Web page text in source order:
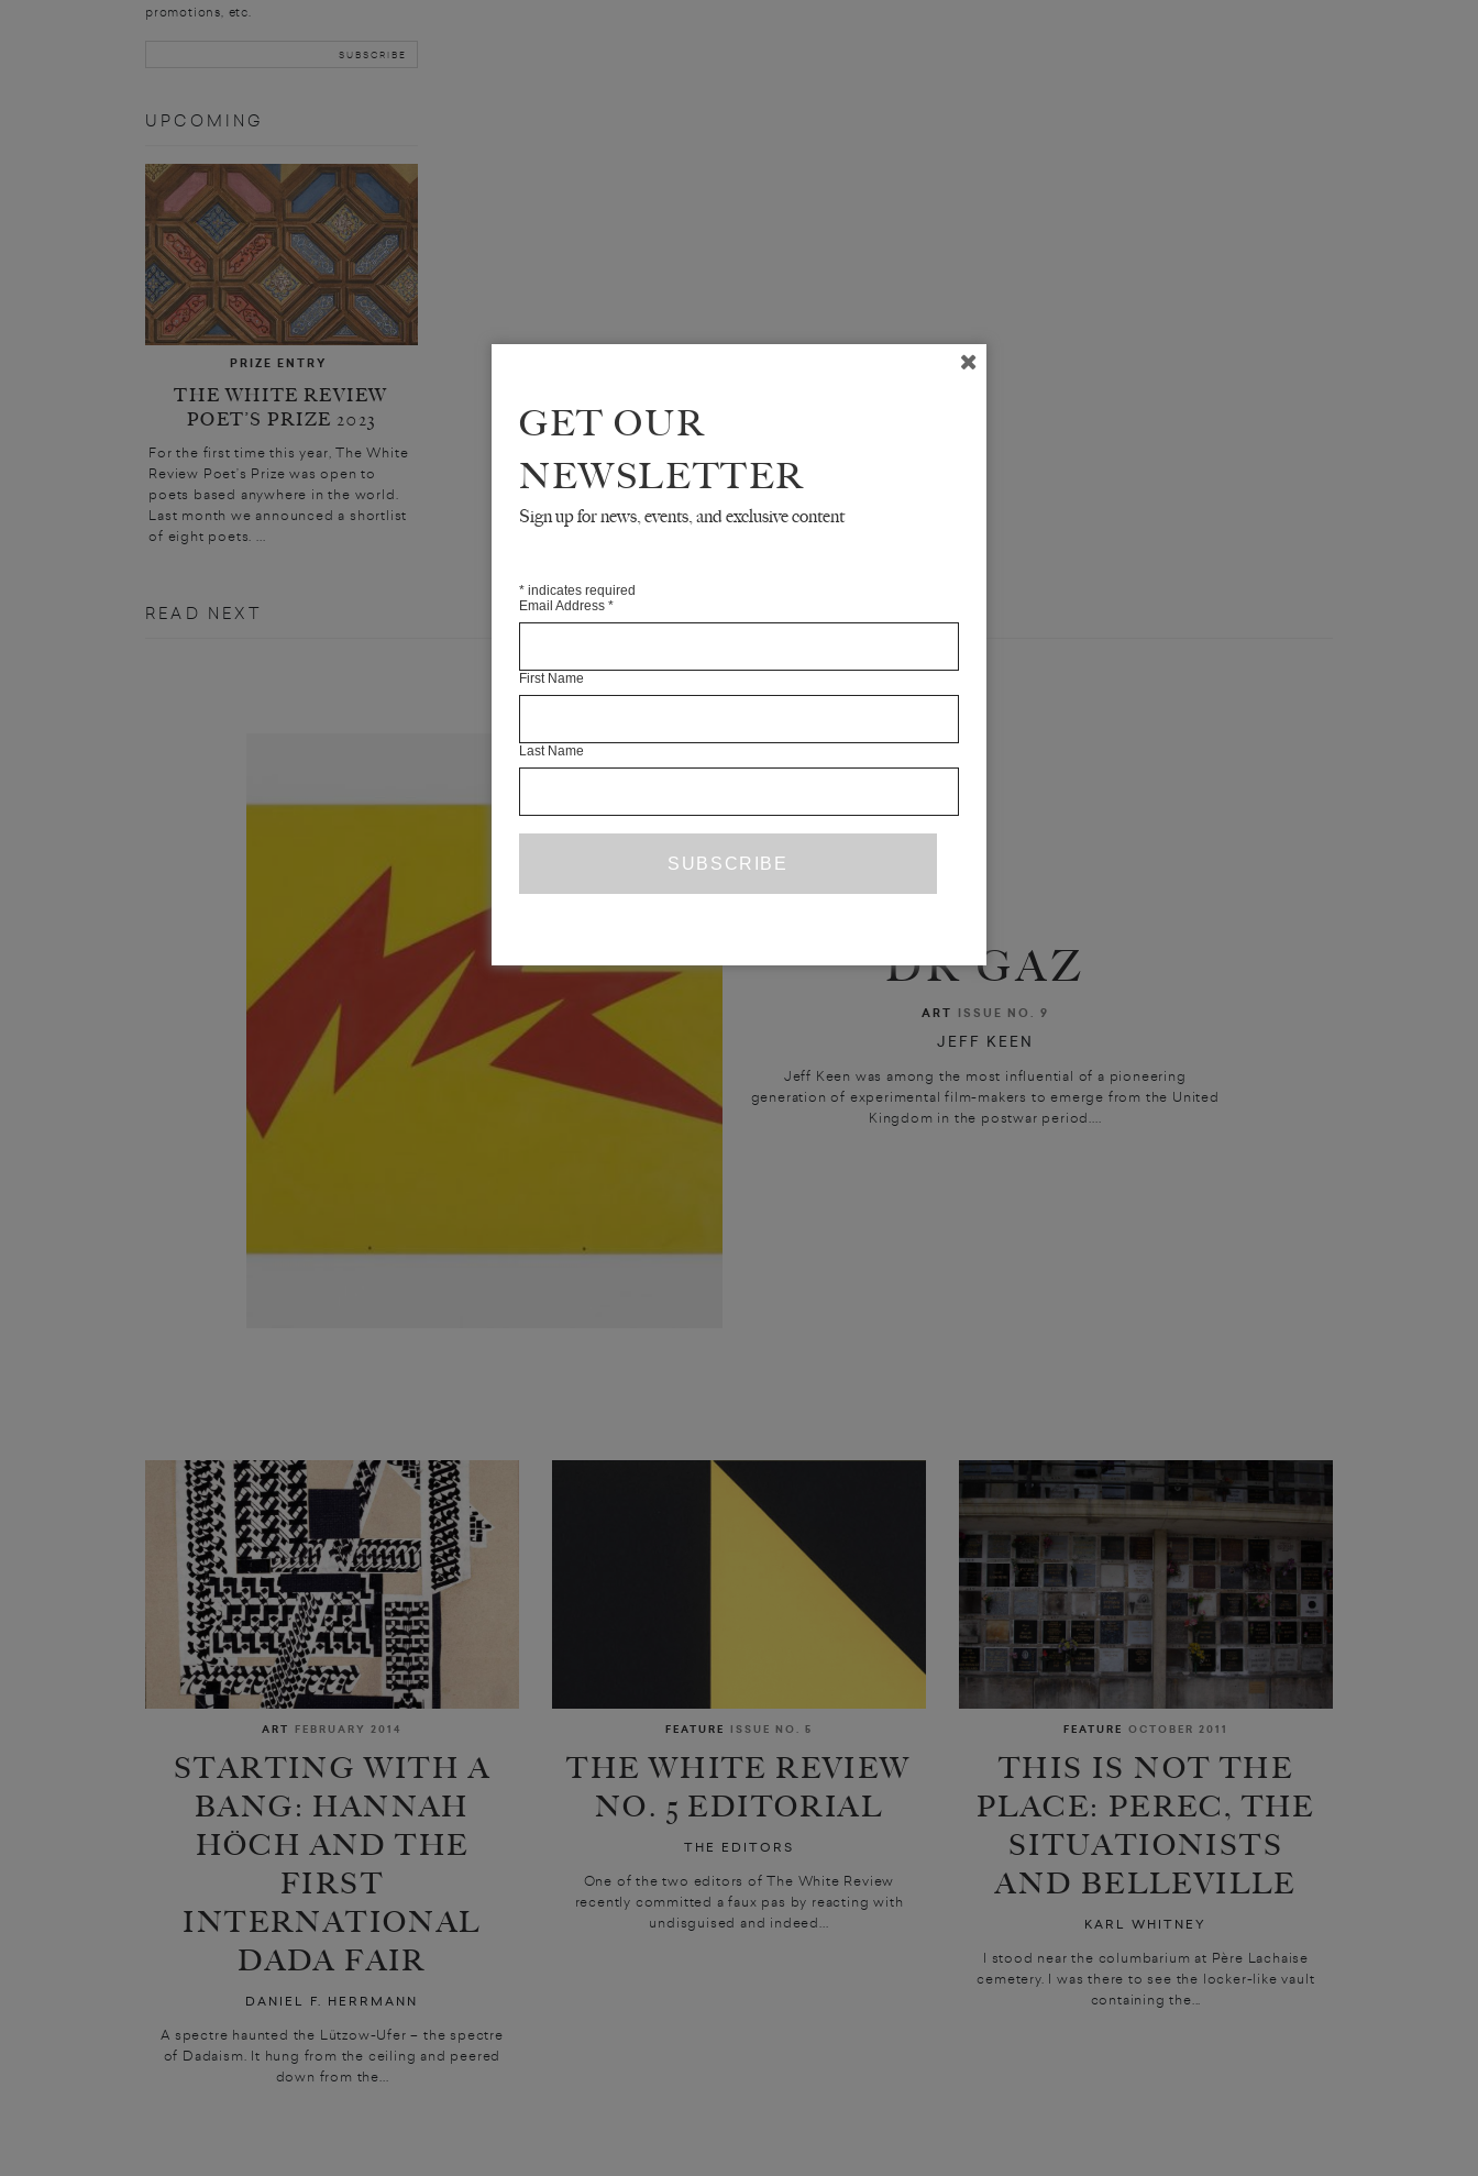
promotions, etc.
UPCOMING
PRIZE ENTRY
THE WHITE REVIEW
POET’S PRIZE 2023
For the first time this year, The White
Review Poet’s Prize was open to
poets based anywhere in the world.
Last month we announced a shortlist
of eight poets. ...
READ NEXT
DR GAZ
ART ISSUE NO. 9
JEFF KEEN
Jeff Keen was among the most influential of a pioneering
generation of experimental film-makers to emerge from the United
Kingdom in the postwar period....
ART FEBRUARY 2014
STARTING WITH A
BANG: HANNAH
HÖCH AND THE
FIRST
INTERNATIONAL
DADA FAIR
DANIEL F. HERRMANN
A spectre haunted the Lützow-Ufer – the spectre
of Dadaism. It hung from the ceiling and peered
down from the...
FEATURE ISSUE NO. 5
THE WHITE REVIEW
NO. 5 EDITORIAL
THE EDITORS
One of the two editors of The White Review
recently committed a faux pas by reacting with
undisguised and indeed...
FEATURE OCTOBER 2011
THIS IS NOT THE
PLACE: PEREC, THE
SITUATIONISTS
AND BELLEVILLE
KARL WHITNEY
I stood near the columbarium at Père Lachaise
cemetery. I was there to see the locker-like vault
containing the...
GET OUR
NEWSLETTER
Sign up for news, events, and exclusive content
* indicates required
Email Address *
First Name
Last Name